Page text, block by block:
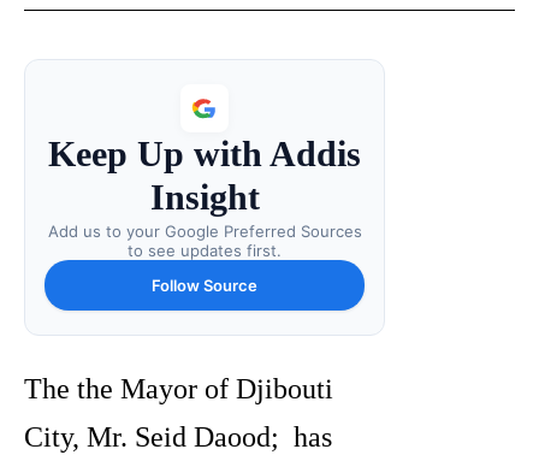
Keep Up with Addis
Insight
Add us to your Google Preferred Sources
to see updates first.
Follow Source
The the Mayor of Djibouti
City, Mr. Seid Daood; has